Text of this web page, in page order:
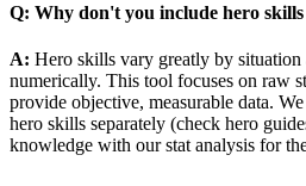
Q: Why don't you include hero
A: Hero skills vary greatly by situation
numerically. This tool focuses on raw
provide objective, measurable data.
hero skills separately (check hero
knowledge with our stat analysis for